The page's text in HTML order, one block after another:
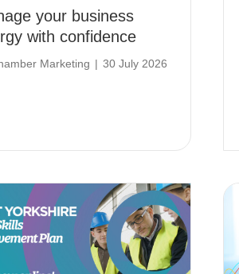
your business
with confidence
Marketing | 30 July 2026